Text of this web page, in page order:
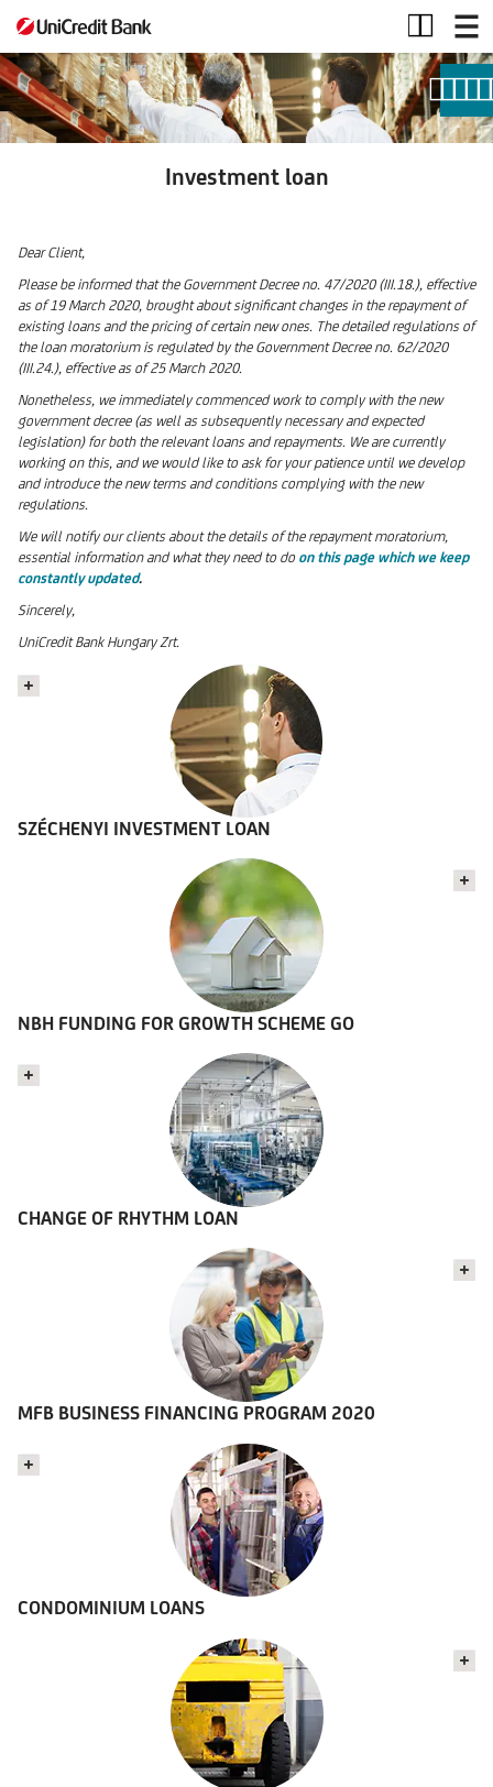
Investment
loan
Investment loan
Dear Client,
Please be informed that the Government Decree no. 47/2020 (III.18.), effective
as of 19 March 2020, brought about significant changes in the repayment of
existing loans and the pricing of certain new ones. The detailed regulations of
the loan moratorium is regulated by the Government Decree no. 62/2020
(III.24.), effective as of 25 March 2020.
Nonetheless, we immediately commenced work to comply with the new
government decree (as well as subsequently necessary and expected
legislation) for both the relevant loans and repayments. We are currently
working on this, and we would like to ask for your patience until we develop
and introduce the new terms and conditions complying with the new
regulations.
We will notify our clients about the details of the repayment moratorium,
essential information and what they need to do on this page which we keep
constantly updated.
Sincerely,
UniCredit Bank Hungary Zrt.
SZÉCHENYI INVESTMENT LOAN
NBH FUNDING FOR GROWTH SCHEME GO
CHANGE OF RHYTHM LOAN
MFB BUSINESS FINANCING PROGRAM 2020
CONDOMINIUM LOANS